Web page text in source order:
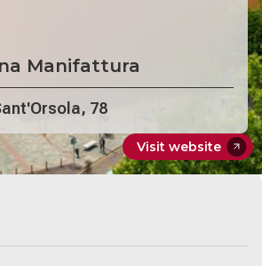
Manifattura
78
Visit website